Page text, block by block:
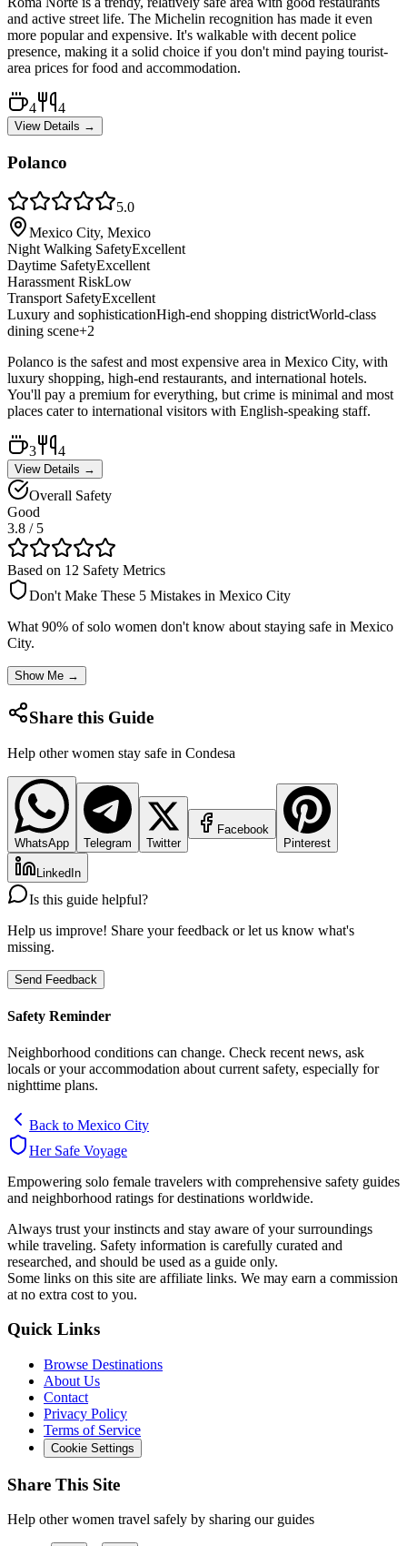
and active street life. The Michelin recognition has made it even
more popular and expensive. It's walkable with decent police
presence, making it a solid choice if you don't mind paying tourist-
area prices for food and accommodation.
4 4
View Details →
Polanco
5.0
Mexico City, Mexico
Night Walking SafetyExcellent
Daytime SafetyExcellent
Harassment RiskLow
Transport SafetyExcellent
Luxury and sophisticationHigh-end shopping districtWorld-class
dining scene+2
Polanco is the safest and most expensive area in Mexico City, with
luxury shopping, high-end restaurants, and international hotels.
You'll pay a premium for everything, but crime is minimal and most
places cater to international visitors with English-speaking staff.
3 4
View Details →
Overall Safety
Good
3.8 / 5
Based on 12 Safety Metrics
Don't Make These 5 Mistakes in Mexico City
What 90% of solo women don't know about staying safe in Mexico
City.
Show Me →
Share this Guide
Help other women stay safe in Condesa
WhatsApp Telegram Twitter
Facebook
Pinterest
LinkedIn
Is this guide helpful?
Help us improve! Share your feedback or let us know what's
missing.
Send Feedback
Safety Reminder
Neighborhood conditions can change. Check recent news, ask
locals or your accommodation about current safety, especially for
nighttime plans.
Back to Mexico City
Her Safe Voyage
Empowering solo female travelers with comprehensive safety guides
and neighborhood ratings for destinations worldwide.
Always trust your instincts and stay aware of your surroundings
while traveling. Safety information is carefully curated and
researched, and should be used as a guide only.
Some links on this site are affiliate links. We may earn a commission
at no extra cost to you.
Quick Links
Browse Destinations
About Us
Contact
Privacy Policy
Terms of Service
Cookie Settings
Share This Site
Help other women travel safely by sharing our guides